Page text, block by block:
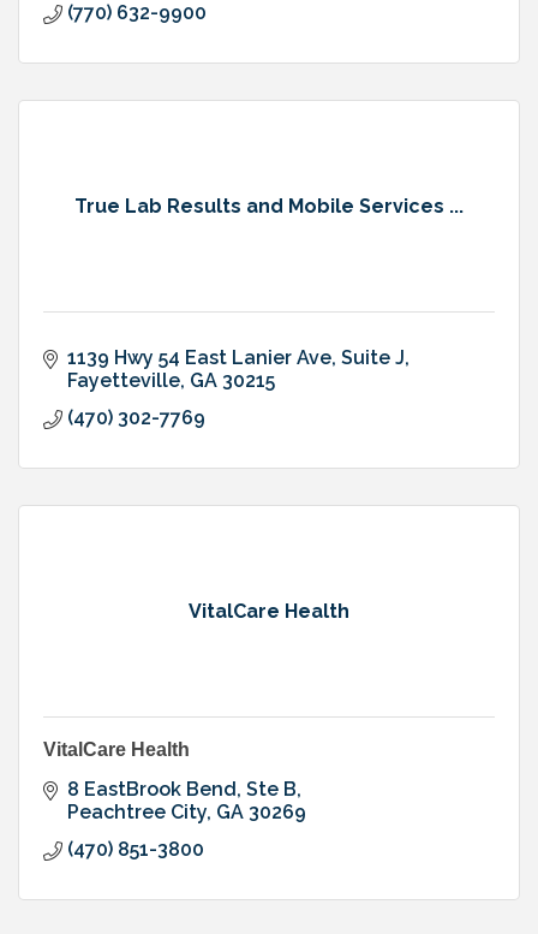
(770) 632-9900
True Lab Results and Mobile Services ...
1139 Hwy 54 East Lanier Ave Suite J
Fayetteville GA 30215
(470) 302-7769
VitalCare Health
VitalCare Health
8 EastBrook Bend Ste B
Peachtree City GA 30269
(470) 851-3800